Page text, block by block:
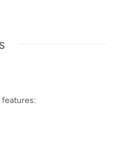
features: